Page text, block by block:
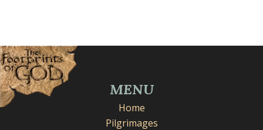
MENU
Home
Pilgrimages